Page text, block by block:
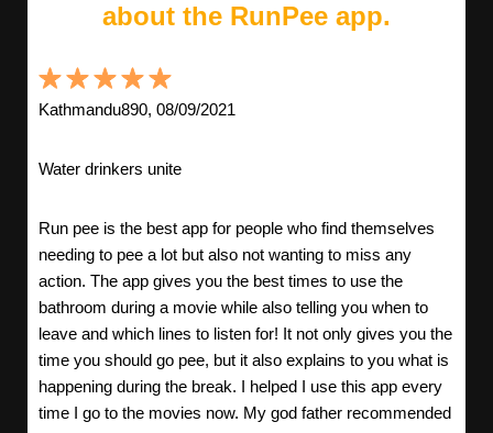
about the RunPee app.
Kathmandu890, 08/09/2021
Water drinkers unite
Run pee is the best app for people who find themselves
needing to pee a lot but also not wanting to miss any
action. The app gives you the best times to use the
bathroom during a movie while also telling you when to
leave and which lines to listen for! It not only gives you the
time you should go pee, but it also explains to you what is
happening during the break. I helped I use this app every
time I go to the movies now. My god father recommended